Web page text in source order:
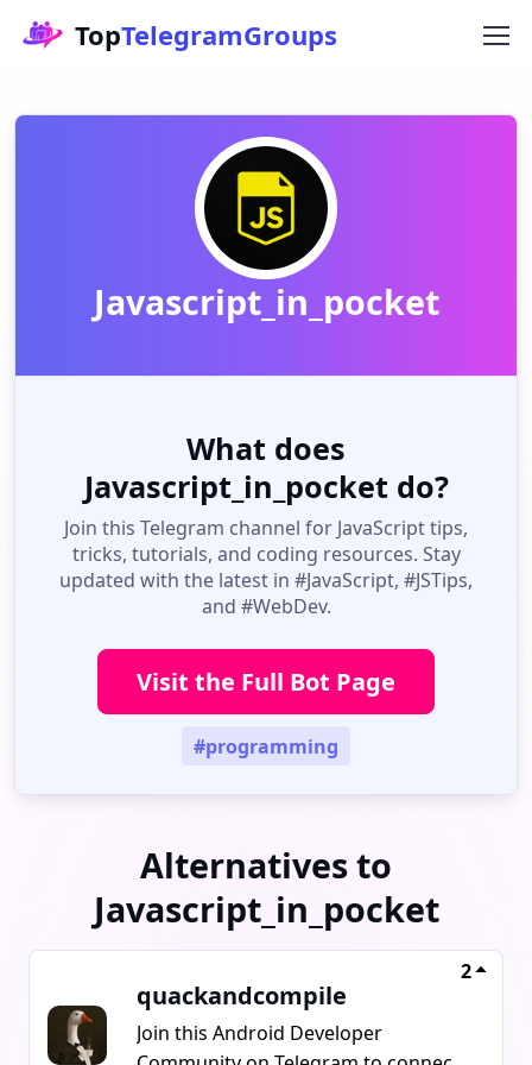
TopTelegramGroups
Javascript_in_pocket
What does
Javascript_in_pocket do?
Join this Telegram channel for JavaScript tips,
tricks, tutorials, and coding resources. Stay
updated with the latest in #JavaScript, #JSTips,
and #WebDev.
Visit the Full Bot Page
#programming
Alternatives to
Javascript_in_pocket
quackandcompile
2
Join this Android Developer